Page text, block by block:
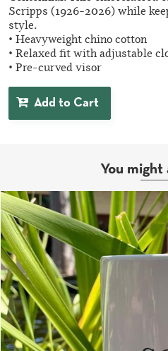
Scripps (1926–2026) while
style.
• Heavyweight chino cotton
• Relaxed fit with adjustable
• Pre-curved visor
Add to Cart
You might